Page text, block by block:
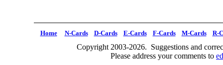
Home N-Cards D-Cards E-Cards F-Cards M-Cards R-
Copyright 2003-2026. Suggestions and
Please address your comments to